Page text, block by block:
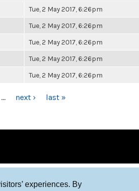
experiences. By
Tue, 2 May 2017, 6:26pm
Tue, 2 May 2017, 6:26pm
Tue, 2 May 2017, 6:26pm
Tue, 2 May 2017, 6:26pm
Tue, 2 May 2017, 6:26pm
… next › last »